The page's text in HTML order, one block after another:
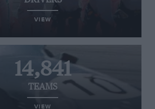
VIEW
14,841
TEAMS
VIEW